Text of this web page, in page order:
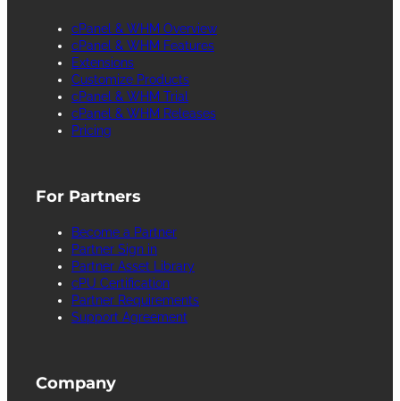
cPanel & WHM Overview
cPanel & WHM Features
Extensions
Customize Products
cPanel & WHM Trial
cPanel & WHM Releases
Pricing
For Partners
Become a Partner
Partner Sign in
Partner Asset Library
cPU Certification
Partner Requirements
Support Agreement
Company